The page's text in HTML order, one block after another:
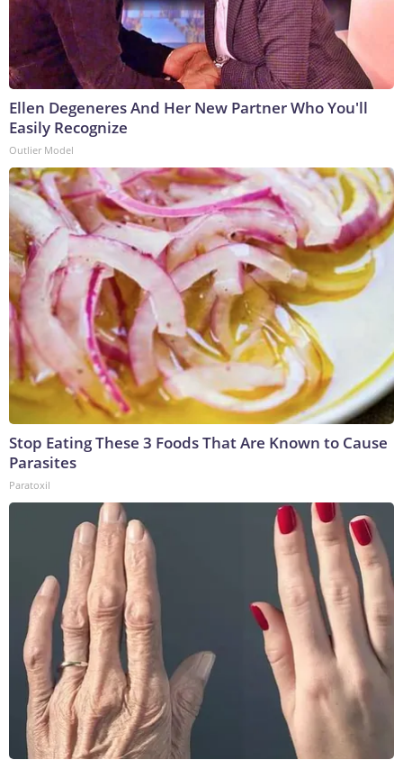
Ellen Degeneres And Her New Partner Who You'll
Easily Recognize
Outlier Model
Stop Eating These 3 Foods That Are Known to Cause
Parasites
Paratoxil